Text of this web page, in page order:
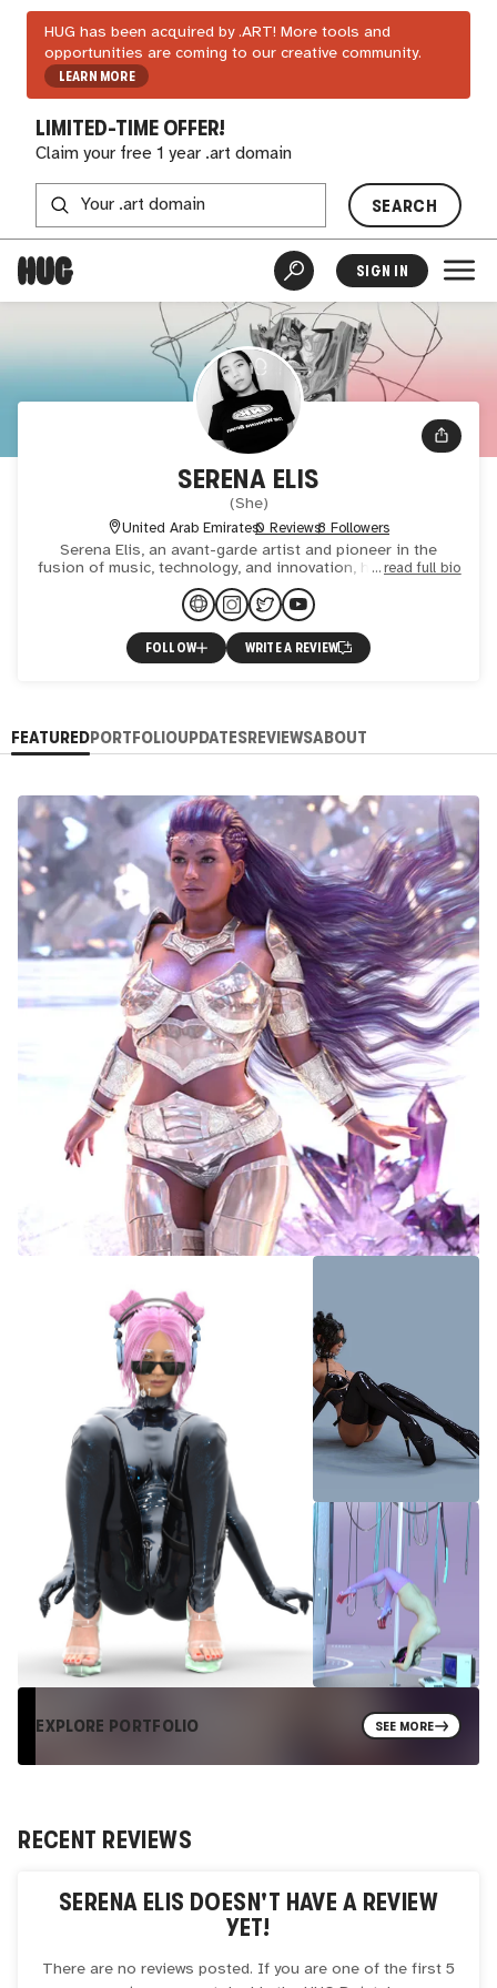
HUG has been acquired by .ART! More tools and
opportunities are coming to our creative community.
LEARN MORE
LIMITED-TIME OFFER!
Claim your free 1 year .art domain
SEARCH
SIGN IN
SERENA ELIS
(She)
United Arab Emirates0 Reviews8 Followers
Serena Elis, an avant-garde artist and pioneer in the
fusion of music, technology, and innovation, hails from the
US, captivating global audiences with over 500 virtual p
read full bio
FOLLOW WRITE A REVIEW
FEATUREDPORTFOLIOUPDATESREVIEWSABOUT
EXPLORE PORTFOLIO SEE MORE
RECENT REVIEWS
SERENA ELIS DOESN'T HAVE A REVIEW
YET!
There are no reviews posted. If you are one of the first 5